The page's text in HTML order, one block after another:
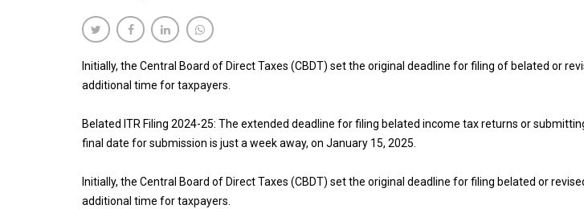
Initially, the Central Board of Direct Taxes (CBDT) set the original deadline for filing of belated or
additional time for taxpayers.
Belated ITR Filing 2024-25: The extended deadline for filing belated income tax returns or
final date for submission is just a week away, on January 15, 2025.
Initially, the Central Board of Direct Taxes (CBDT) set the original deadline for filing belated or
additional time for taxpayers.